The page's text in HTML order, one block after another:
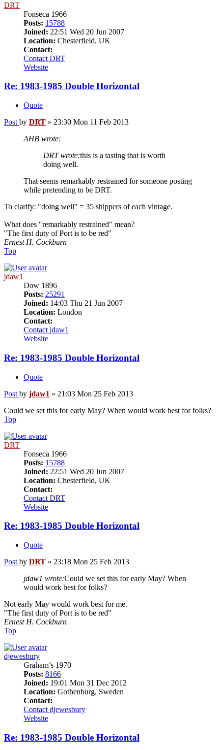
DRT
Fonseca 1966
Posts: 15788
Joined: 22:51 Wed 20 Jun 2007
Location: Chesterfield, UK
Contact:
Contact DRT
Website
Re: 1983-1985 Double Horizontal
Quote
Post by DRT » 23:30 Mon 11 Feb 2013
AHB wrote:
DRT wrote:this is a tasting that is worth
doing well.
That seems remarkably restrained for someone posting
while pretending to be DRT.
To clarify: "doing well" = 35 shippers of each vintage.
What does "remarkably restrained" mean?
"The first duty of Port is to be red"
Ernest H. Cockburn
Top
jdaw1
Dow 1896
Posts: 25291
Joined: 14:03 Thu 21 Jun 2007
Location: London
Contact:
Contact jdaw1
Website
Re: 1983-1985 Double Horizontal
Quote
Post by jdaw1 » 21:03 Mon 25 Feb 2013
Could we set this for early May? When would work best for folks?
Top
DRT
Fonseca 1966
Posts: 15788
Joined: 22:51 Wed 20 Jun 2007
Location: Chesterfield, UK
Contact:
Contact DRT
Website
Re: 1983-1985 Double Horizontal
Quote
Post by DRT » 23:18 Mon 25 Feb 2013
jdaw1 wrote:Could we set this for early May? When
would work best for folks?
Not early May would work best for me.
"The first duty of Port is to be red"
Ernest H. Cockburn
Top
djewesbury
Graham’s 1970
Posts: 8166
Joined: 19:01 Mon 31 Dec 2012
Location: Gothenburg, Sweden
Contact:
Contact djewesbury
Website
Re: 1983-1985 Double Horizontal